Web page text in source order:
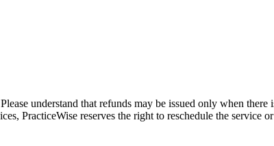
understand that refunds may be issued only when
PracticeWise reserves the right to reschedule the service